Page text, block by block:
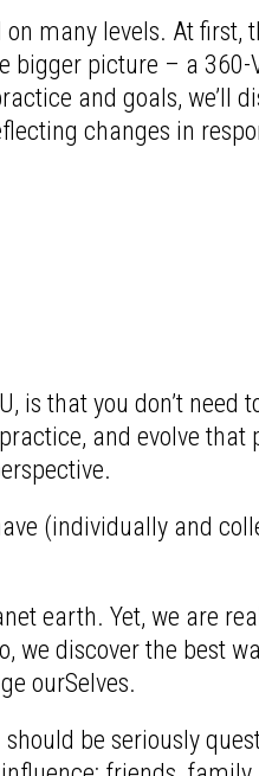
many levels. At first,
bigger picture – a
and goals, we’ll
changes in
is that you don’t need
and evolve that
(individually and
earth. Yet, we are
we discover the best
ourSelves.
be seriously